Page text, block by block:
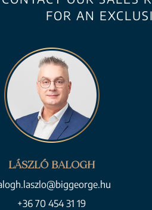
FOR AN
LÁSZLÓ BALOGH
+36 70 454 31 19